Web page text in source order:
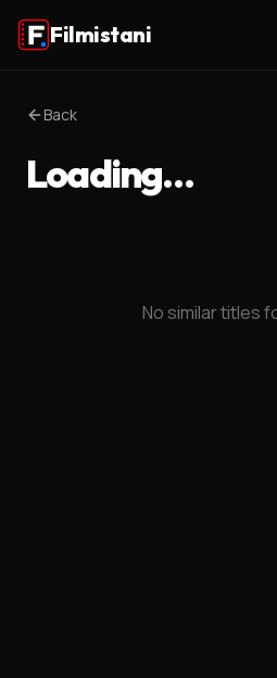
Filmistani
Back
Loading…
No similar titles